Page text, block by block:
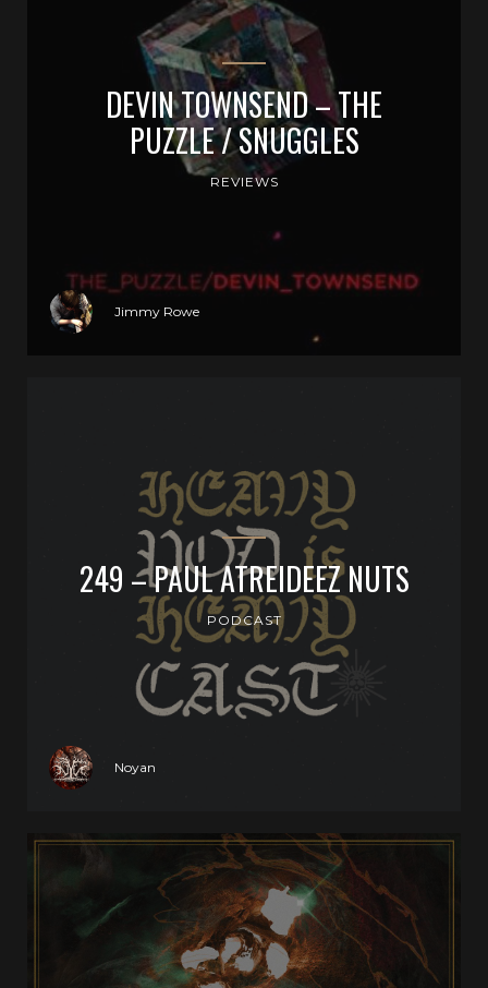
DEVIN TOWNSEND – THE
PUZZLE / SNUGGLES
REVIEWS
Jimmy Rowe
249 – PAUL ATREIDEEZ NUTS
PODCAST
Noyan